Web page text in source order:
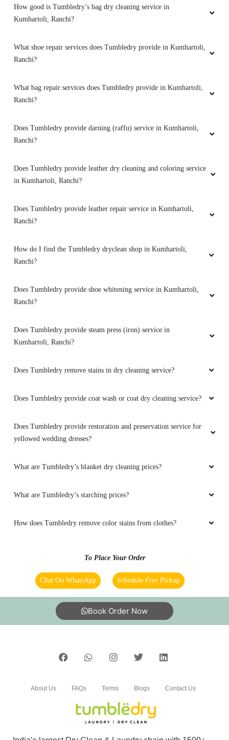
How good is Tumbledry’s bag dry cleaning service in
Kumhartoli, Ranchi?
What shoe repair services does Tumbledry provide in Kumhartoli,
Ranchi?
What bag repair services does Tumbledry provide in Kumhartoli,
Ranchi?
Does Tumbledry provide darning (raffu) service in Kumhartoli,
Ranchi?
Does Tumbledry provide leather dry cleaning and coloring service
in Kumhartoli, Ranchi?
Does Tumbledry provide leather repair service in Kumhartoli,
Ranchi?
How do I find the Tumbledry dryclean shop in Kumhartoli,
Ranchi?
Does Tumbledry provide shoe whitening service in Kumhartoli,
Ranchi?
Does Tumbledry provide steam press (iron) service in
Kumhartoli, Ranchi?
Does Tumbledry remove stains in dry cleaning service?
Does Tumbledry provide coat wash or coat dry cleaning service?
Does Tumbledry provide restoration and preservation service for
yellowed wedding dresses?
What are Tumbledry’s blanket dry cleaning prices?
What are Tumbledry’s starching prices?
How does Tumbledry remove color stains from clothes?
To Place Your Order
Chat On WhatsApp Schedule Free Pickup
Book Order Now
About Us FAQs Terms Blogs Contact Us